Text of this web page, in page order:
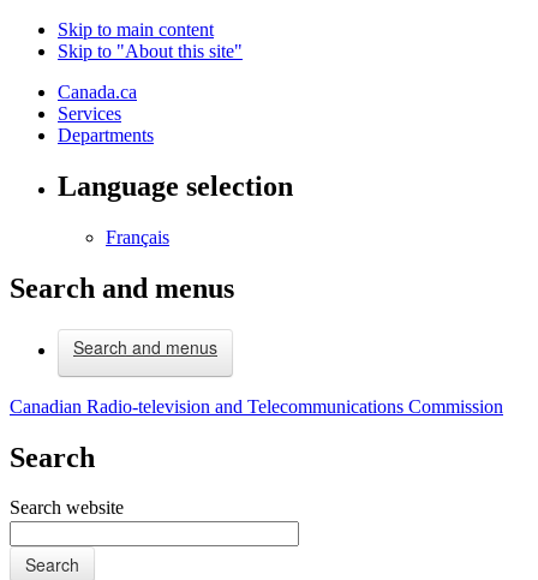
Skip to main content
Skip to "About this site"
Canada.ca
Services
Departments
Language selection
Français
Search and menus
Search and menus
Canadian Radio-television and Telecommunications Commission
Search
Search website
Search